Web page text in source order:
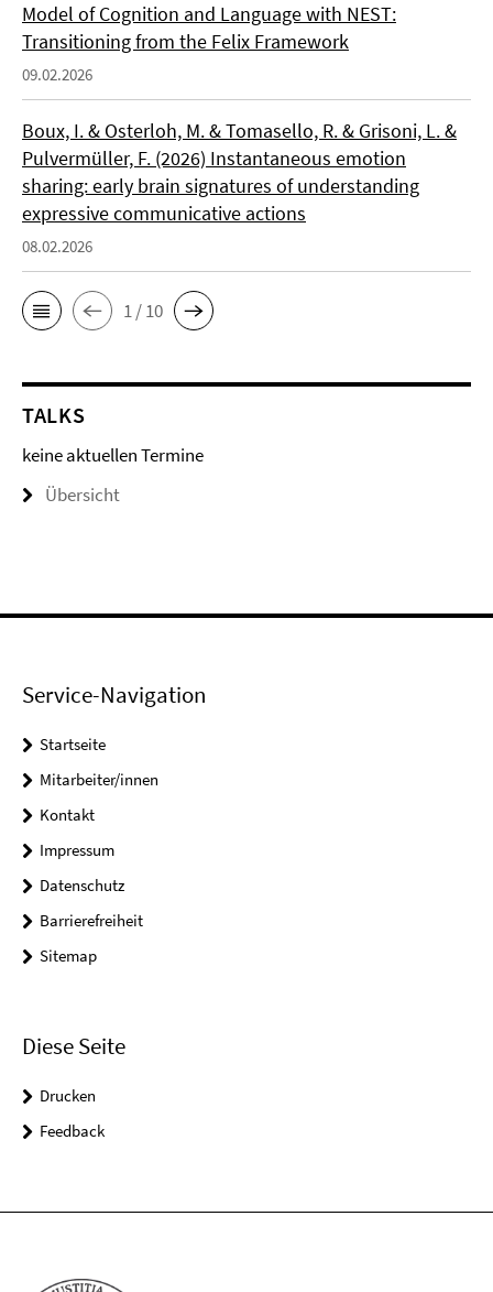
Model of Cognition and Language with NEST:
Transitioning from the Felix Framework
09.02.2026
Boux, I. & Osterloh, M. & Tomasello, R. & Grisoni, L. &
Pulvermüller, F. (2026) Instantaneous emotion
sharing: early brain signatures of understanding
expressive communicative actions
08.02.2026
1 / 10
TALKS
keine aktuellen Termine
Übersicht
Service-Navigation
Startseite
Mitarbeiter/innen
Kontakt
Impressum
Datenschutz
Barrierefreiheit
Sitemap
Diese Seite
Drucken
Feedback